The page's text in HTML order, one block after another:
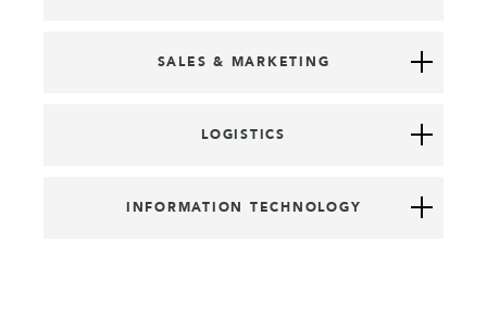
SALES & MARKETING
LOGISTICS
INFORMATION TECHNOLOGY